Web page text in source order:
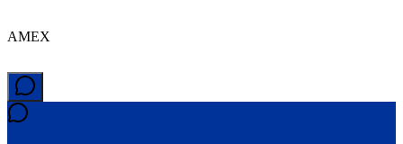
AMEX